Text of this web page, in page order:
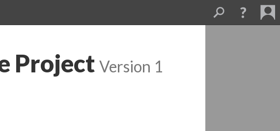
Project Version 1